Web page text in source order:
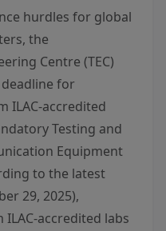
hurdles for global
the
Centre (TEC)
for
ILAC-accredited
Testing and
Equipment
to the latest
29, 2025),
accredited labs